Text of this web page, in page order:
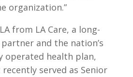
organization.”
from LA Care, a long-
and the nation’s
operated health plan,
served as Senior